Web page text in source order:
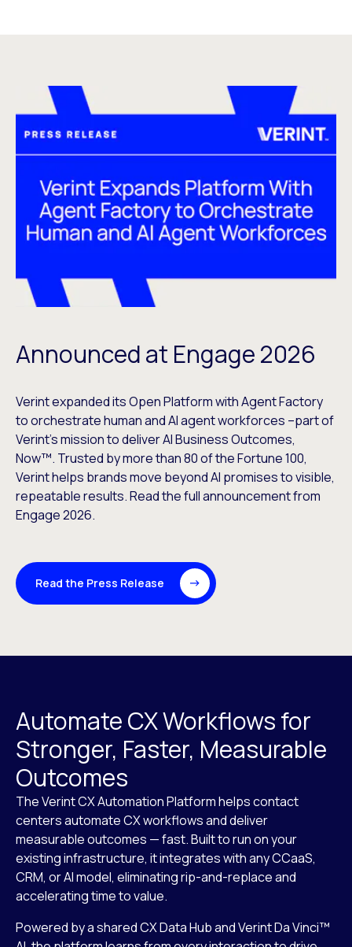
Announced at Engage 2026
Verint expanded its Open Platform with Agent Factory
to orchestrate human and AI agent workforces –part of
Verint’s mission to deliver AI Business Outcomes,
Now™. Trusted by more than 80 of the Fortune 100,
Verint helps brands move beyond AI promises to visible,
repeatable results. Read the full announcement from
Engage 2026.
Read the Press Release
Automate CX Workflows for
Stronger, Faster, Measurable
Outcomes
The Verint CX Automation Platform helps contact
centers automate CX workflows and deliver
measurable outcomes — fast. Built to run on your
existing infrastructure, it integrates with any CCaaS,
CRM, or AI model, eliminating rip-and-replace and
accelerating time to value.
Powered by a shared CX Data Hub and Verint Da Vinci™